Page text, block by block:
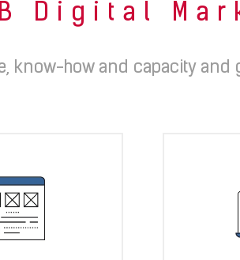
Digital
know-how and capacity and